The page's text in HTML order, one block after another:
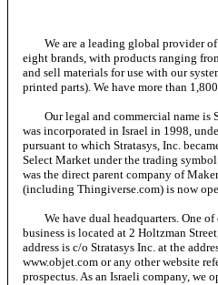
We are a leading global provider of
eight brands, with products ranging
and sell materials for use with our
printed parts). We have more than
Our legal and commercial name is
was incorporated in Israel in 1998,
pursuant to which Stratasys, Inc.
Select Market under the trading
was the direct parent company of
(including Thingiverse.com) is now
We have dual headquarters. One of
business is located at 2 Holtzman
address is c/o Stratasys Inc. at the
www.objet.com or any other website
prospectus. As an Israeli company, we